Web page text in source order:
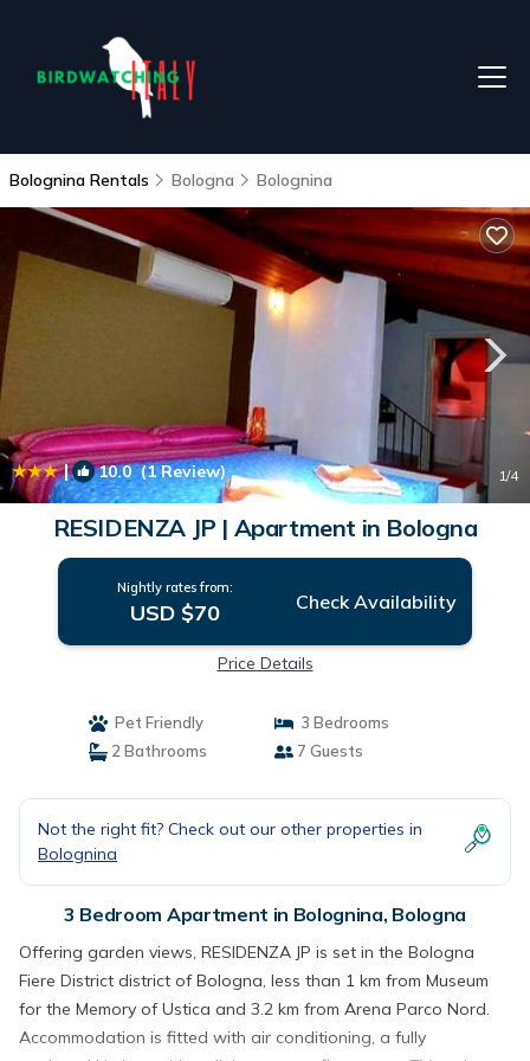
Bolognina Rentals Bologna Bolognina
| 10.0(1 Review) 1/4
RESIDENZA JP | Apartment in Bologna
Nightly rates from:
USD $70 Check Availability
Price Details
Pet Friendly
3 Bedrooms
2 Bathrooms
7 Guests
Not the right fit? Check out our other properties in
Bolognina
3 Bedroom Apartment in Bolognina, Bologna
Offering garden views, RESIDENZA JP is set in the Bologna
Fiere District district of Bologna, less than 1 km from Museum
for the Memory of Ustica and 3.2 km from Arena Parco Nord.
Accommodation is fitted with air conditioning, a fully